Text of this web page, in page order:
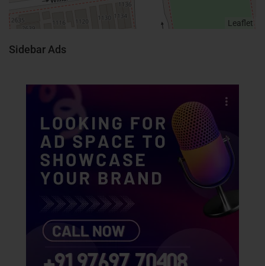
Leaflet
Sidebar Ads